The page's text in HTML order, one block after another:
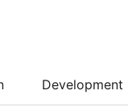
Development